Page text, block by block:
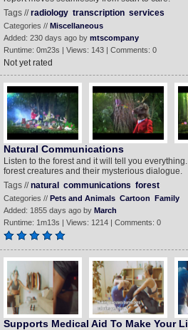
Tags //radiology transcription services
Categories // Miscellaneous
Added: 230 days ago by mtscompany
Runtime: 0m23s | Views: 143 | Comments: 0
Not yet rated
Natural Communications
Listen to the forest and it will tell you
forest creatures and their mysterious dialogue.
Tags //natural communications forest
Categories // Pets and Animals Cartoon Family
Added: 1855 days ago by March
Runtime: 1m13s | Views: 1214 | Comments: 0
Supports Medical Aid To Make Your